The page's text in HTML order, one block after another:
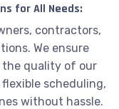
for All Needs:
contractors,
We ensure
the quality of our
scheduling,
without hassle.